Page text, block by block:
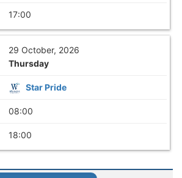
17:00
29 October, 2026
Thursday
Star Pride
08:00
18:00